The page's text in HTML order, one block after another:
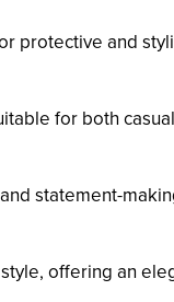
protective and
for both
statement-
offering an